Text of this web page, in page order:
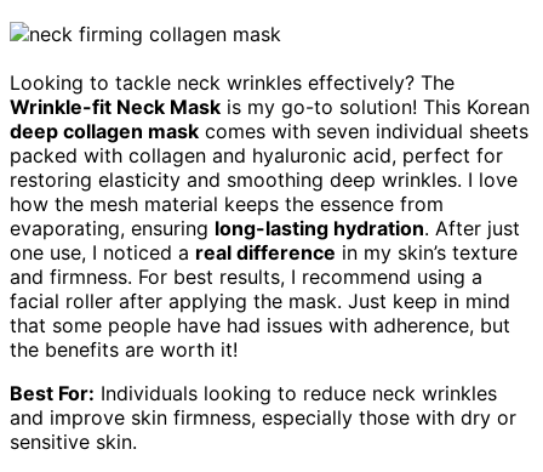
Looking to tackle neck wrinkles effectively? The
Wrinkle-fit Neck Mask is my go-to solution! This Korean
deep collagen mask comes with seven individual sheets
packed with collagen and hyaluronic acid, perfect for
restoring elasticity and smoothing deep wrinkles. I love
how the mesh material keeps the essence from
evaporating, ensuring long-lasting hydration. After just
one use, I noticed a real difference in my skin’s texture
and firmness. For best results, I recommend using a
facial roller after applying the mask. Just keep in mind
that some people have had issues with adherence, but
the benefits are worth it!
Best For: Individuals looking to reduce neck wrinkles
and improve skin firmness, especially those with dry or
sensitive skin.